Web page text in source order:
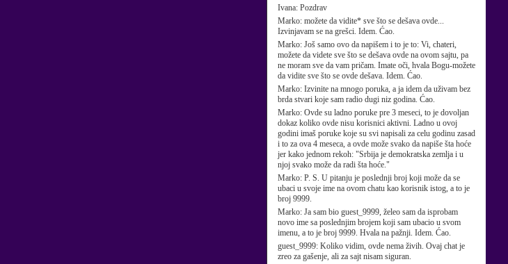
Ivana: Pozdrav
Marko: možete da vidite* sve što se dešava ovde...
Izvinjavam se na grešci. Idem. Ćao.
Marko: Još samo ovo da napišem i to je to: Vi, chateri,
možete da videte sve što se dešava ovde na ovom sajtu, pa
ne moram sve da vam pričam. Imate oči, hvala Bogu-možete
da vidite sve što se ovde dešava. Idem. Ćao.
Marko: Izvinite na mnogo poruka, a ja idem da uživam bez
brda stvari koje sam radio dugi niz godina. Ćao.
Marko: Ovde su ladno poruke pre 3 meseci, to je dovoljan
dokaz koliko ovde nisu korisnici aktivni. Ladno u ovoj
godini imaš poruke koje su svi napisali za celu godinu zasad
i to za ova 4 meseca, a ovde može svako da napiše šta hoće
jer kako jednom rekoh: "Srbija je demokratska zemlja i u
njoj svako može da radi šta hoće."
Marko: P. S. U pitanju je poslednji broj koji može da se
ubaci u svoje ime na ovom chatu kao korisnik istog, a to je
broj 9999.
Marko: Ja sam bio guest_9999, želeo sam da isprobam
novo ime sa poslednjim brojem koji sam ubacio u svom
imenu, a to je broj 9999. Hvala na pažnji. Idem. Ćao.
guest_9999: Koliko vidim, ovde nema živih. Ovaj chat je
zreo za gašenje, ali za sajt nisam siguran.